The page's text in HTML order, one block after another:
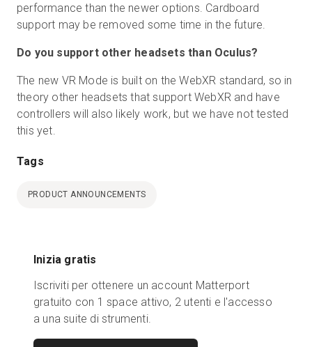
performance than the newer options. Cardboard
support may be removed some time in the future.
Do you support other headsets than Oculus?
The new VR Mode is built on the WebXR standard, so in
theory other headsets that support WebXR and have
controllers will also likely work, but we have not tested
this yet.
Tags
PRODUCT ANNOUNCEMENTS
Inizia gratis
Iscriviti per ottenere un account Matterport
gratuito con 1 space attivo, 2 utenti e l'accesso
a una suite di strumenti.